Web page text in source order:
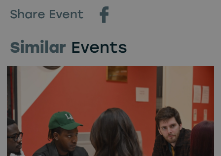
Share Event
Similar Events